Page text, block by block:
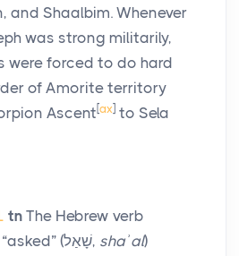
and Shaalbim. Whenever
was strong militarily,
were forced to do hard
of Amorite territory
Ascent[ax] to Sela
tn The Hebrew verb
(שָׁאַל, shaʾal)